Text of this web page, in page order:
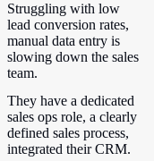
Struggling with low
lead conversion rates,
manual data entry is
slowing down the sales
team.
They have a dedicated
sales ops role, a clearly
defined sales process,
integrated their CRM.